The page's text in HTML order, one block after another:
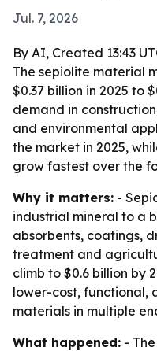
Jul. 7, 2026
By AI, Created 13:43
The sepiolite material
$0.37 billion in 2025 to
demand in
and environmental
the market in 2025,
grow fastest over the
Why it matters: -
industrial mineral to a
absorbents, coatings,
treatment and
climb to $0.6 billion by
lower-cost, functional,
materials in multiple
What happened: -